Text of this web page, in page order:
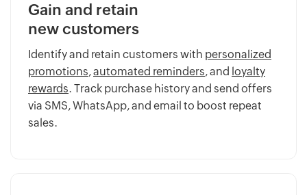
Gain and retain
new customers
Identify and retain customers with personalized
promotions,automated reminders, and loyalty
rewards. Track purchase history and send offers
via SMS, WhatsApp, and email to boost repeat
sales.